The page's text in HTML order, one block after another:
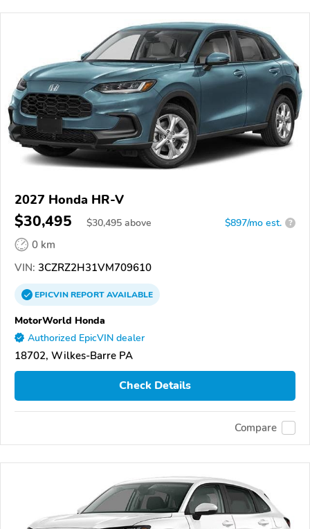
2027 Honda HR-V
$30,495 $30,495 above $897/mo est. ?
0 km
VIN: 3CZRZ2H31VM709610
EPICVINREPORTAVAILABLE
MotorWorld Honda
Authorized EpicVIN dealer
18702, Wilkes-Barre PA
Check Details
Compare